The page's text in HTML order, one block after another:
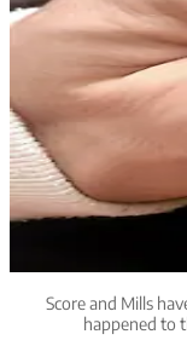
Score and Mills
happened to